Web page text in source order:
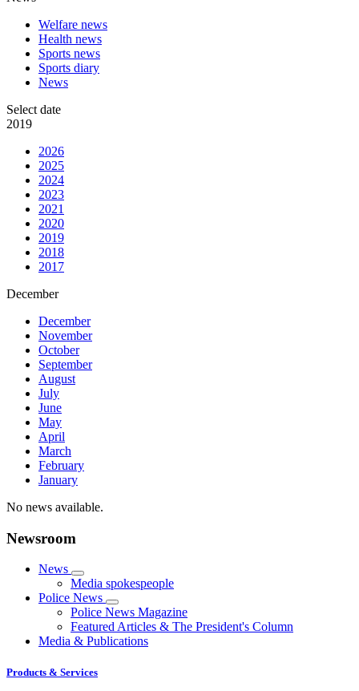
Welfare news
Health news
Sports news
Sports diary
News
Select date
2019
2026
2025
2024
2023
2021
2020
2019
2018
2017
December
December
November
October
September
August
July
June
May
April
March
February
January
No news available.
Newsroom
News
Media spokespeople
Police News
Police News Magazine
Featured Articles & The President's Column
Media & Publications
Products & Services